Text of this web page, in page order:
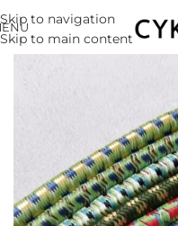
Skip to navigation
Skip to main content